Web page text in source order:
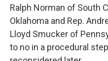
Ralph Norman of South
Oklahoma and Rep.
Lloyd Smucker of
to no in a procedural